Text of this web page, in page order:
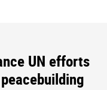
UN efforts